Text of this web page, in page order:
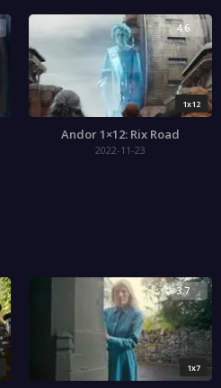
1x12
4.6
Andor 1×12: Rix Road
2022-11-23
1x7
3.7